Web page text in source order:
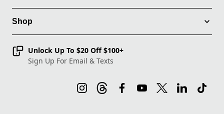
Shop
Unlock Up To $20 Off $100+
Sign Up For Email & Texts